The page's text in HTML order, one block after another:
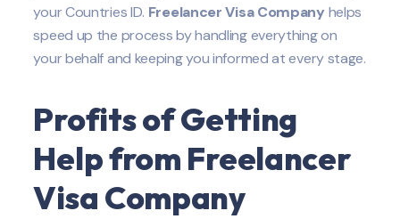
your Countries ID. Freelancer Visa Companyhelps
speed up the process by handling everything on
your behalf and keeping you informed at every stage.
Profits of Getting
Help from Freelancer
Visa Company